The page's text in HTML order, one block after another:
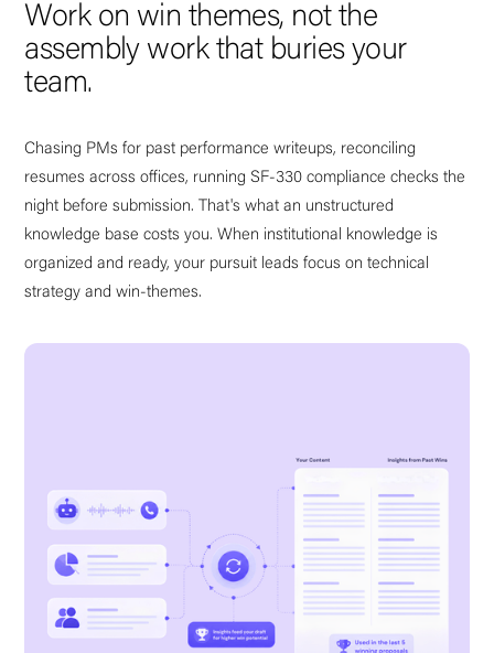
Work on win themes, not the
assembly work that buries your
team.
Chasing PMs for past performance writeups, reconciling
resumes across offices, running SF-330 compliance checks the
night before submission. That's what an unstructured
knowledge base costs you. When institutional knowledge is
organized and ready, your pursuit leads focus on technical
strategy and win-themes.